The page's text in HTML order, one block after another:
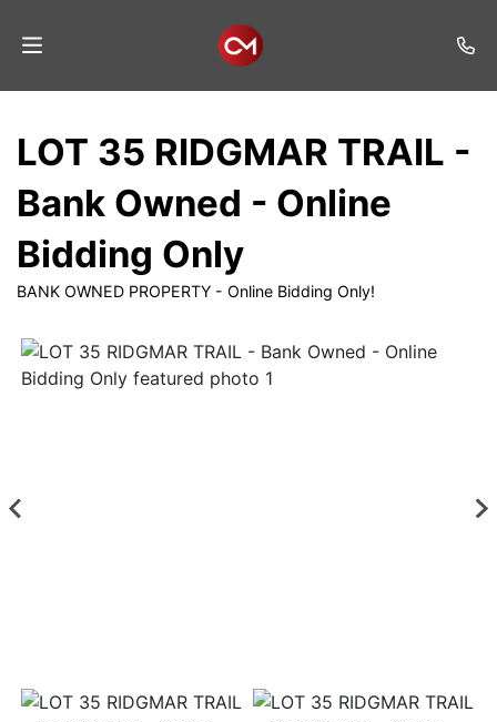
Listings
Services
Results
Contact
LOT 35 RIDGMAR TRAIL -
Bank Owned - Online
Bidding Only
BANK OWNED PROPERTY - Online Bidding Only!